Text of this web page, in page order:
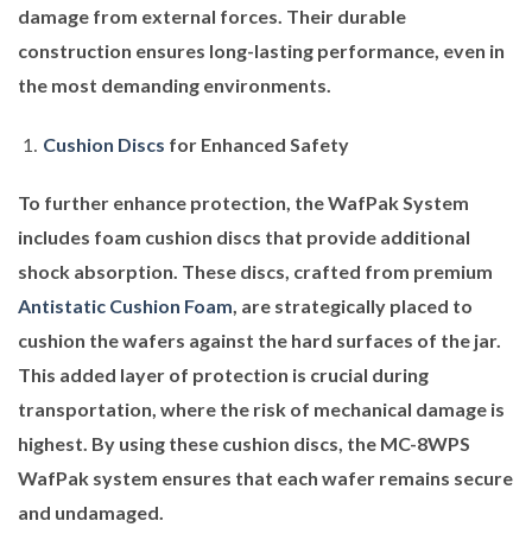
damage from external forces. Their durable
construction ensures long-lasting performance, even in
the most demanding environments.
Cushion Discs for Enhanced Safety
To further enhance protection, the WafPak System
includes foam cushion discs that provide additional
shock absorption. These discs, crafted from premium
Antistatic Cushion Foam, are strategically placed to
cushion the wafers against the hard surfaces of the jar.
This added layer of protection is crucial during
transportation, where the risk of mechanical damage is
highest. By using these cushion discs, the MC-8WPS
WafPak system ensures that each wafer remains secure
and undamaged.